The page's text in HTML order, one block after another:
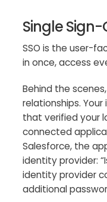
Single Sign-
SSO is the user-
in once, access
Behind the
relationships.
that verified your
connected
Salesforce, the
identity provider:
identity provider
additional